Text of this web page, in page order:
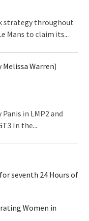
strategy throughout
Mans to claim its...
in LMP2 and
In the...
seventh 24 Hours of
Women in